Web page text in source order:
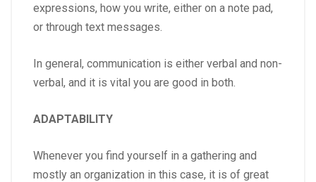
expressions, how you write, either on a note pad,
or through text messages.
In general, communication is either verbal and non-
verbal, and it is vital you are good in both.
ADAPTABILITY
Whenever you find yourself in a gathering and
mostly an organization in this case, it is of great